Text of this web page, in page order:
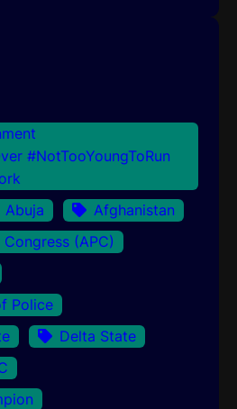
#NotTooYoungToRun
Abuja
Afghanistan
(APC)
Police
Delta State